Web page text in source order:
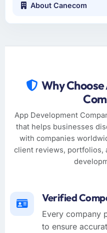
About Canecom
Why
App Development
that helps businesses
with companies
client reviews, portfolios,
Verified
Every company
to ensure